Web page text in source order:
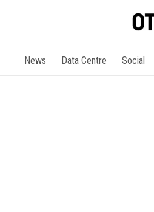
News Data Centre Social